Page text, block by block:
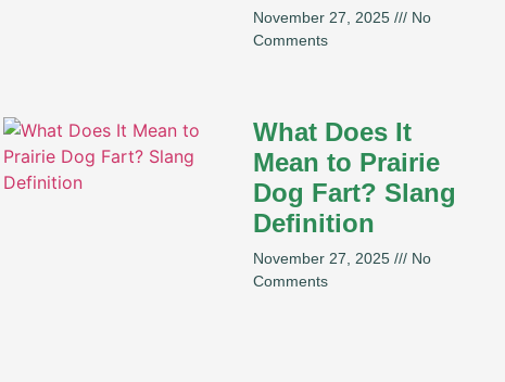
November 27, 2025
No
Comments
What Does It
Mean to Prairie
Dog Fart? Slang
Definition
November 27, 2025
No
Comments